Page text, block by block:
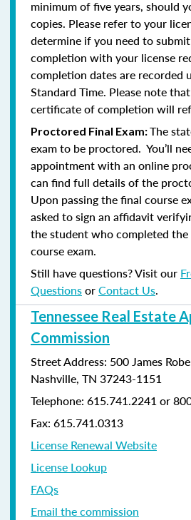
minimum of five years, should
copies. Please refer to your
determine if you need to
completion with your license
completion dates are recorded
Standard Time. Please note
certificate of completion will
Proctored Final Exam:The
exam to be proctored. You’ll
appointment with an online
can find full details of the
Upon passing the final course
asked to sign an affidavit
the student who completed
course exam.
Still have questions? Visit our
QuestionsorContact Us.
Tennessee Real Estate
Commission
Street Address: 500 James
Nashville, TN 37243-1151
Telephone: 615.741.2241 or
Fax: 615.741.0313
License Renewal Website
License Lookup
FAQs
Email the commission